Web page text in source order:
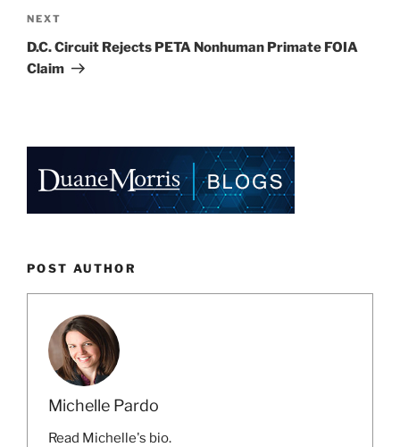
Next
Post
NEXT
D.C. Circuit Rejects PETA Nonhuman Primate FOIA
Claim
POST AUTHOR
Michelle Pardo
Read Michelle's bio.